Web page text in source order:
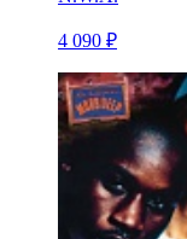
4 090 ₽